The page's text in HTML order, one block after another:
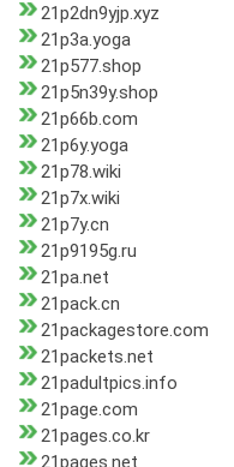
21p2dn9yjp.xyz
21p3a.yoga
21p577.shop
21p5n39y.shop
21p66b.com
21p6y.yoga
21p78.wiki
21p7x.wiki
21p7y.cn
21p9195g.ru
21pa.net
21pack.cn
21packagestore.com
21packets.net
21padultpics.info
21page.com
21pages.co.kr
21pages.net